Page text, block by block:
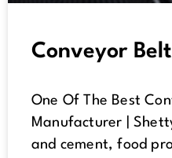
Conveyor
One Of The Best
Manufacturer |
and cement, food